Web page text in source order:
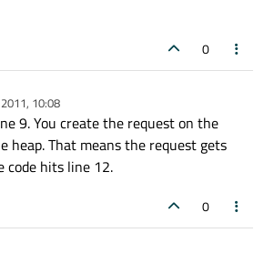
0
10:08
9. You create the request on the
heap. That means the request gets
code hits line 12.
0